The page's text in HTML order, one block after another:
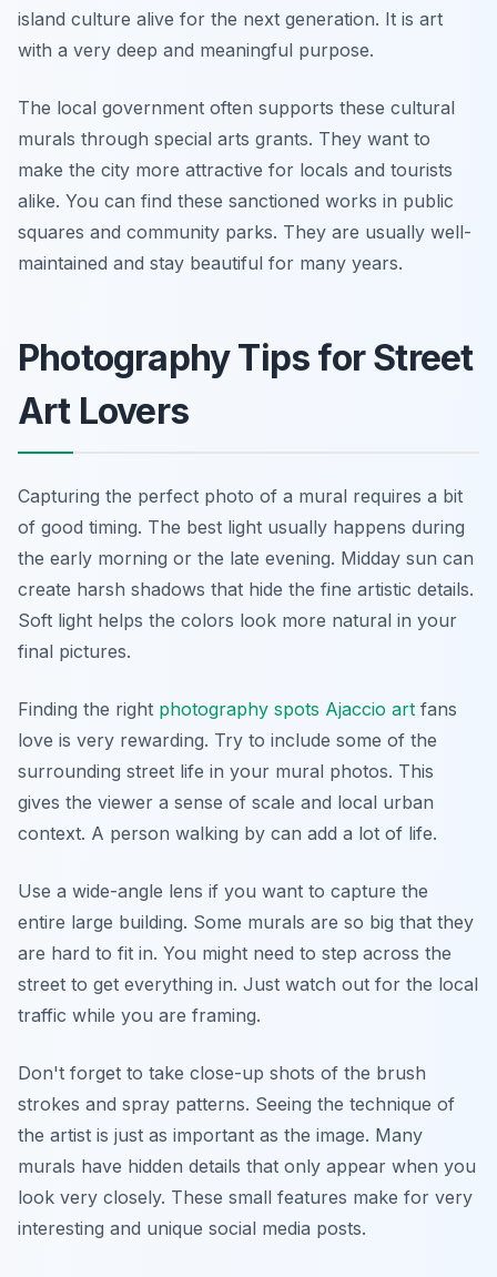
island culture alive for the next generation. It is art
with a very deep and meaningful purpose.
The local government often supports these cultural
murals through special arts grants. They want to
make the city more attractive for locals and tourists
alike. You can find these sanctioned works in public
squares and community parks. They are usually well-
maintained and stay beautiful for many years.
Photography Tips for Street
Art Lovers
Capturing the perfect photo of a mural requires a bit
of good timing. The best light usually happens during
the early morning or the late evening. Midday sun can
create harsh shadows that hide the fine artistic details.
Soft light helps the colors look more natural in your
final pictures.
Finding the right photography spots Ajaccio art fans
love is very rewarding. Try to include some of the
surrounding street life in your mural photos. This
gives the viewer a sense of scale and local urban
context. A person walking by can add a lot of life.
Use a wide-angle lens if you want to capture the
entire large building. Some murals are so big that they
are hard to fit in. You might need to step across the
street to get everything in. Just watch out for the local
traffic while you are framing.
Don't forget to take close-up shots of the brush
strokes and spray patterns. Seeing the technique of
the artist is just as important as the image. Many
murals have hidden details that only appear when you
look very closely. These small features make for very
interesting and unique social media posts.